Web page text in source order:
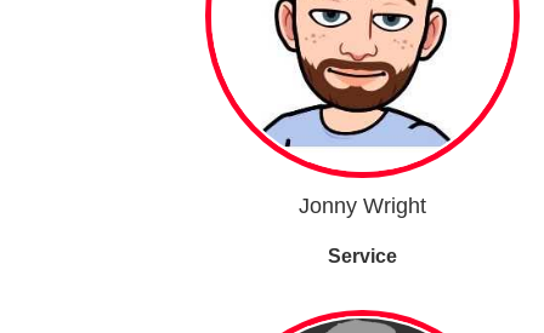
Jonny Wright
Service